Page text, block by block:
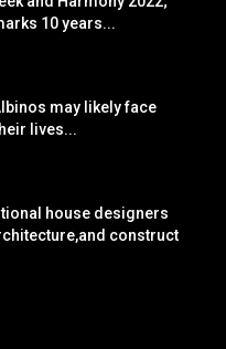
10 years...
may likely face
lives...
house designers
construct